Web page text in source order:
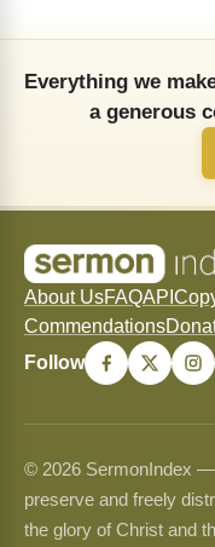
Everything we
a generous
About UsFAQAPI
Commendations
Follow
© 2026 SermonIndex
preserve and freely
the glory of Christ and